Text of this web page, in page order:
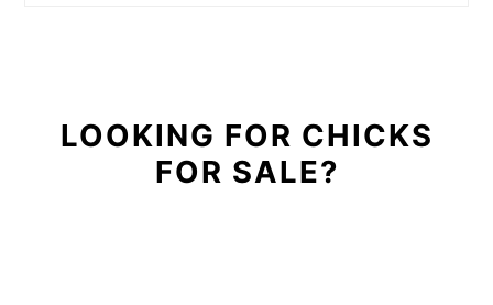
LOOKING FOR CHICKS
FOR SALE?